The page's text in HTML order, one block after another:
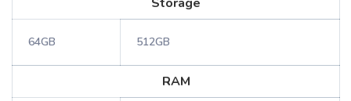
64GB 512GB
RAM